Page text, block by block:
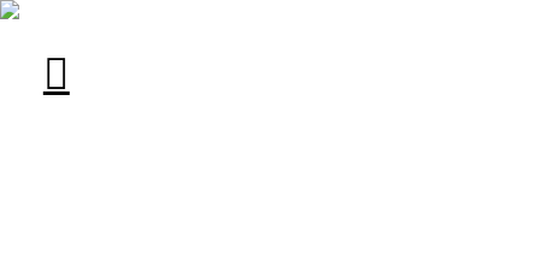
︎︎︎